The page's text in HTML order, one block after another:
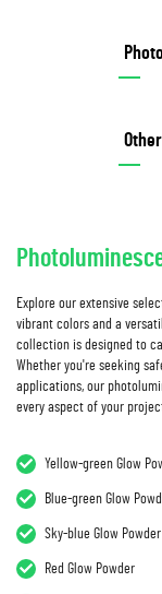
Explore our extensive
vibrant colors and a
collection is designed to
Whether you're seeking
applications, our
every aspect of your
Yellow-green Glow
Blue-green Glow
Sky-blue Glow Powder
Red Glow Powder